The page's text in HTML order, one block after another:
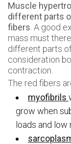
Muscle
different parts
fibers . A good
mass must
different parts
consideration
contraction.
The red fibers
myofibrils
grow when
loads and